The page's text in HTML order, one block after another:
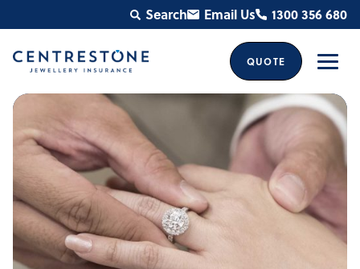
to
content
Search Email Us 1300 356 680
QUOTE